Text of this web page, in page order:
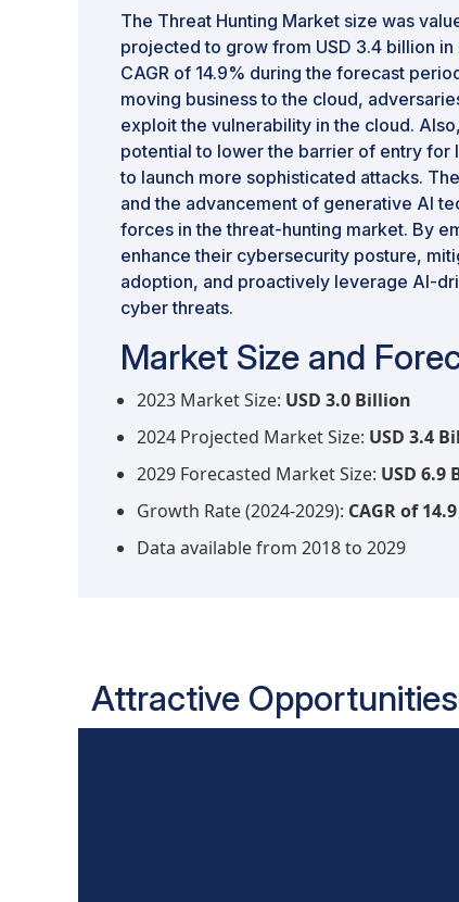
The Threat Hunting Market size was
projected to grow from USD 3.4 billion
CAGR of 14.9% during the forecast
moving business to the cloud,
exploit the vulnerability in the cloud.
potential to lower the barrier of entry
to launch more sophisticated attacks.
and the advancement of generative AI
forces in the threat-hunting market. By
enhance their cybersecurity posture,
adoption, and proactively leverage AI-
cyber threats.
Market Size and
2023 Market Size: USD 3.0 Billion
2024 Projected Market Size: USD 3.4
2029 Forecasted Market Size: USD 6.9
Growth Rate (2024-2029): CAGR of
Data available from 2018 to 2029
Attractive